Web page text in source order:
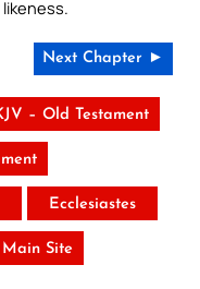
Next Chapter ►
– Old Testament
Ecclesiastes
Site